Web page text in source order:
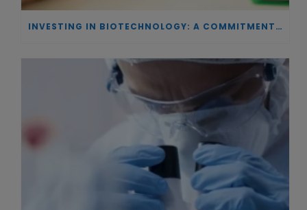
INVESTING IN BIOTECHNOLOGY: A COMMITMENT TO EXCELLENCE AND THE REAL IMPACT OF INNOVATION ON PATIENTS